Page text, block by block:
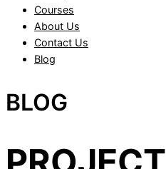
Courses
About Us
Contact Us
Blog
BLOG